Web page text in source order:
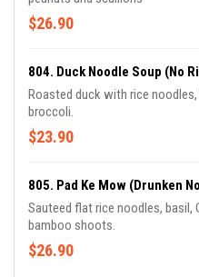
$26.90
804. Duck Noodle Soup (no
Roasted duck with rice
broccoli.
$23.90
805. Pad Ke Mow (Drunken
Sauteed flat rice noodles, basil,
bamboo shoots.
$26.90